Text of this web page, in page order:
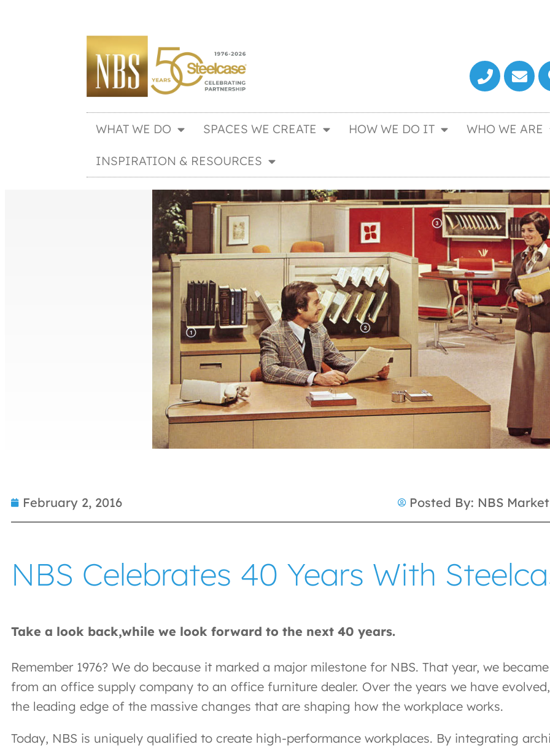
WHAT WE DO SPACES WE CREATE HOW WE DO IT WHO WE ARE
INSPIRATION & RESOURCES
February 2, 2016 Posted By: NBS
NBS Celebrates 40 Years With
Take a look back,while we look forward to the next 40 years.
Remember 1976? We do because it marked a major milestone for NBS. That year, we
from an office supply company to an office furniture dealer. Over the years we have
the leading edge of the massive changes that are shaping how the workplace works.
Today, NBS is uniquely qualified to create high-performance workplaces. By integrating